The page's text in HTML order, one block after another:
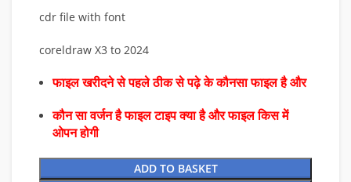
cdr file with font
coreldraw X3 to 2024
फाइल खरीदने से पहले ठीक से पढ़े के कौनसा फाइल है और
कौन सा वर्जन है फाइल टाइप क्या है और फाइल किस में
ओपन होगी
ADD TO BASKET